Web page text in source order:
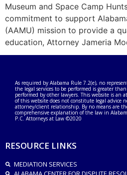
Museum and Space Camp
commitment to support
(AAMU) mission to provide a
education, Attorney Jameria
As required by Alabama Rule 7.2(e), no
the legal services to be performed is greater
performed by other lawyers. This website is an
of this website does not constitute legal advice
attorney/client relationship. By no means are
comprehensive explanation of the law in
P.C. Attorneys at Law ©2020
RESOURCE LINKS
MEDIATION SERVICES